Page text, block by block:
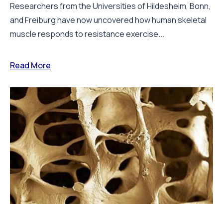
Researchers from the Universities of Hildesheim, Bonn,
and Freiburg have now uncovered how human skeletal
muscle responds to resistance exercise...
Read More